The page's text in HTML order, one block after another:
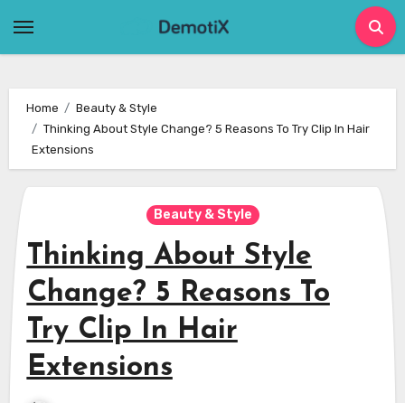
Home
Beauty & Style
Thinking About Style Change? 5 Reasons To Try Clip In Hair
Extensions
Beauty & Style
Thinking About Style
Change? 5 Reasons To
Try Clip In Hair
Extensions